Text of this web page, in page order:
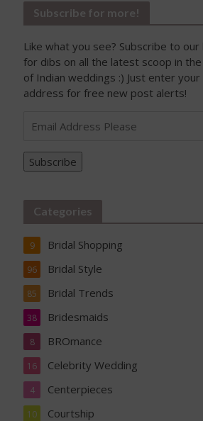
Subscribe for more!
Like what you see? Subscribe to our
for dibs on all the latest scoop in
of Indian weddings :) Just enter your
address for free new post alerts!
Address
Please
Subscribe
Categories
Bridal Shopping
9
Bridal Style
96
Bridal Trends
85
Bridesmaids
38
BROmance
8
Celebrity Wedding
16
Centerpieces
4
Courtship
10